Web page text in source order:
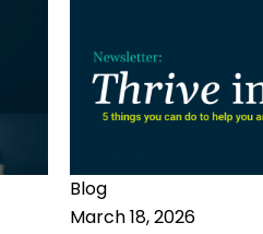
Blog
March 18, 2026